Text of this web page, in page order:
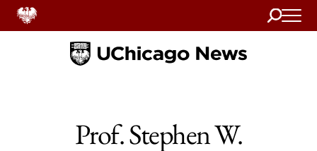
Search
Home
Prof. Stephen W.